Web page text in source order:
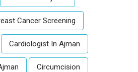
Cancer Screening
Cardiologist In Ajman
Circumcision